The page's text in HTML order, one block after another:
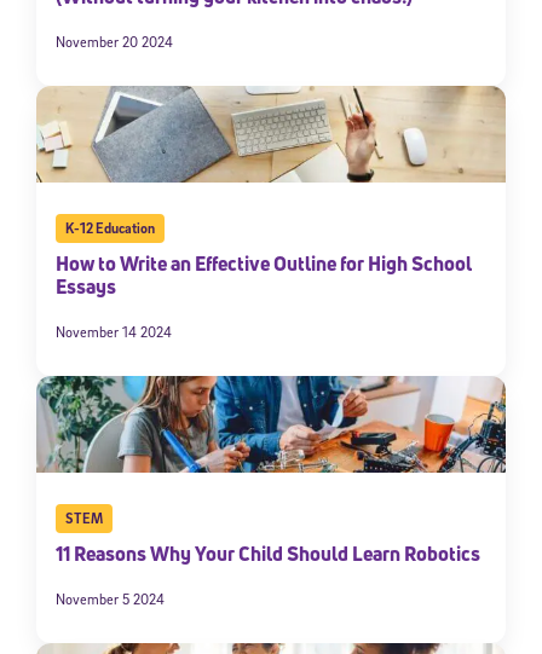
November 20 2024
K-12 Education
How to Write an Effective Outline for High School
Essays
November 14 2024
STEM
11 Reasons Why Your Child Should Learn Robotics
November 5 2024